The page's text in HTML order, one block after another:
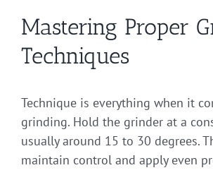
Mastering Proper
Techniques
Technique is everything when it
grinding. Hold the grinder at a
usually around 15 to 30 degrees.
maintain control and apply even